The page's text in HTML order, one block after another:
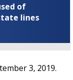
of
lines
3, 2019.